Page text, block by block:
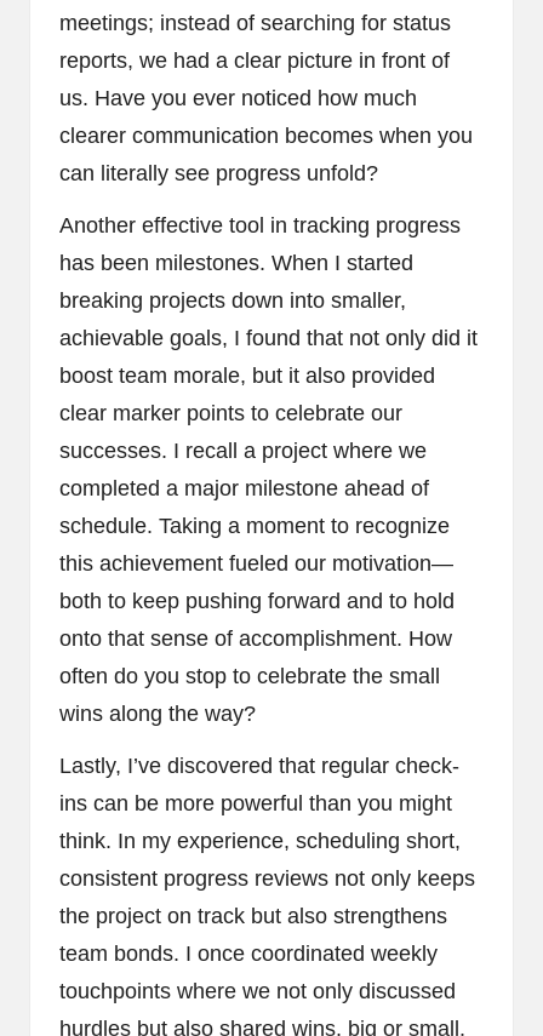
meetings; instead of searching for status
reports, we had a clear picture in front of
us. Have you ever noticed how much
clearer communication becomes when you
can literally see progress unfold?
Another effective tool in tracking progress
has been milestones. When I started
breaking projects down into smaller,
achievable goals, I found that not only did it
boost team morale, but it also provided
clear marker points to celebrate our
successes. I recall a project where we
completed a major milestone ahead of
schedule. Taking a moment to recognize
this achievement fueled our motivation—
both to keep pushing forward and to hold
onto that sense of accomplishment. How
often do you stop to celebrate the small
wins along the way?
Lastly, I’ve discovered that regular check-
ins can be more powerful than you might
think. In my experience, scheduling short,
consistent progress reviews not only keeps
the project on track but also strengthens
team bonds. I once coordinated weekly
touchpoints where we not only discussed
hurdles but also shared wins, big or small.